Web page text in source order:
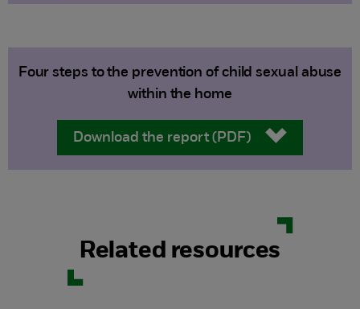
Four steps to the prevention of child sexual abuse
within the home
Download the report (PDF)
Related resources